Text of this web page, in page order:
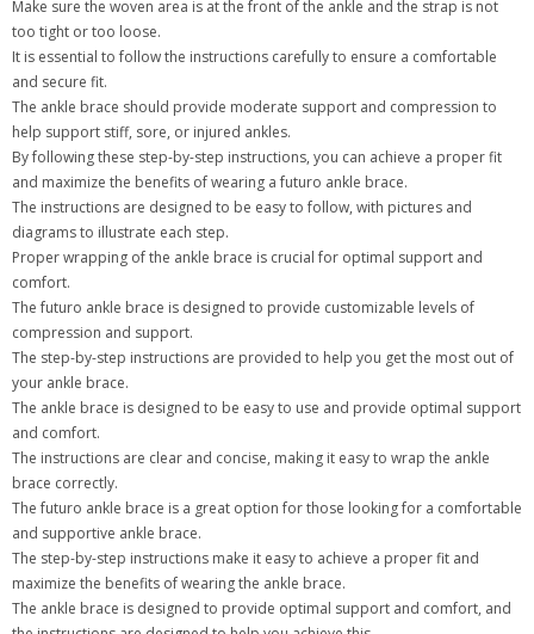
Make sure the woven area is at the front of the ankle and the strap is not
too tight or too loose.
It is essential to follow the instructions carefully to ensure a comfortable
and secure fit.
The ankle brace should provide moderate support and compression to
help support stiff, sore, or injured ankles.
By following these step-by-step instructions, you can achieve a proper fit
and maximize the benefits of wearing a futuro ankle brace.
The instructions are designed to be easy to follow, with pictures and
diagrams to illustrate each step.
Proper wrapping of the ankle brace is crucial for optimal support and
comfort.
The futuro ankle brace is designed to provide customizable levels of
compression and support.
The step-by-step instructions are provided to help you get the most out of
your ankle brace.
The ankle brace is designed to be easy to use and provide optimal support
and comfort.
The instructions are clear and concise, making it easy to wrap the ankle
brace correctly.
The futuro ankle brace is a great option for those looking for a comfortable
and supportive ankle brace.
The step-by-step instructions make it easy to achieve a proper fit and
maximize the benefits of wearing the ankle brace.
The ankle brace is designed to provide optimal support and comfort, and